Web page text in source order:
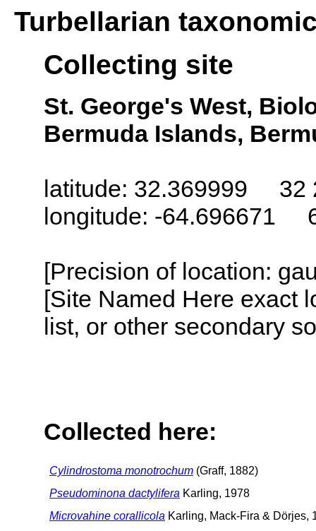
Turbellarian
Collecting site
St. George's West,
Bermuda Islands,
latitude: 32.369999 32
longitude: -64.696671
[Precision of location:
[Site Named Here exact
list, or other secondary
Collected here:
Cylindrostoma monotrochum (Graff, 1882)
Pseudominona dactylifera Karling, 1978
Microvahine corallicola Karling, Mack-Fira & Dörjes,